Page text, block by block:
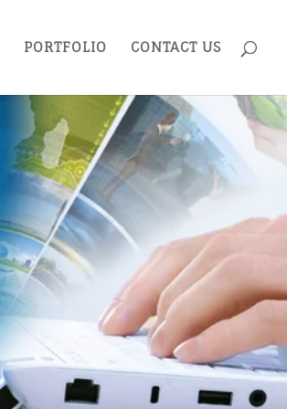
PORTFOLIO CONTACT US